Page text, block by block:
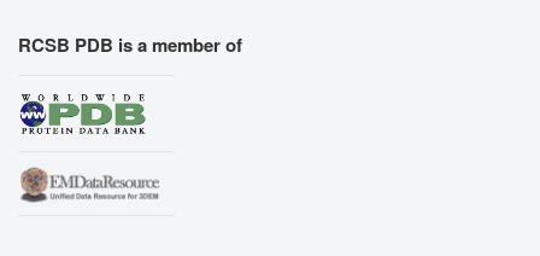
RCSB PDB is a member of